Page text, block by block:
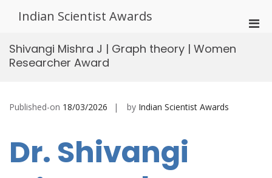
Indian Scientist Awards
Shivangi Mishra J | Graph theory | Women
Researcher Award
Published-on 18/03/2026 by Indian Scientist Awards
Dr. Shivangi